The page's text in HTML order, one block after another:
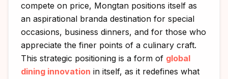
compete on price, Mongtan positions itself as
an aspirational branda destination for special
occasions, business dinners, and for those who
appreciate the finer points of a culinary craft.
This strategic positioning is a form of global
dining innovation in itself, as it redefines what